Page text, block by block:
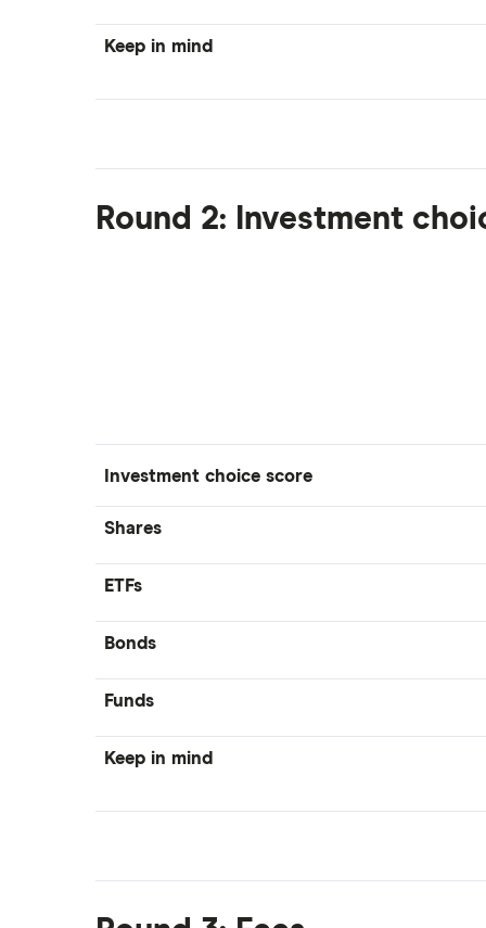
Keep in mind
Round 2: Investment
Investment choice score
Shares
ETFs
Bonds
Funds
Keep in mind